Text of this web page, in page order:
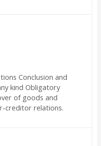
Conclusion and
kind Obligatory
of goods and
creditor relations.